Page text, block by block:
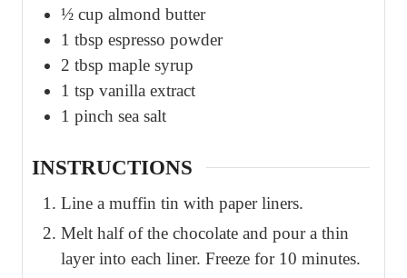
½ cup almond butter
1 tbsp espresso powder
2 tbsp maple syrup
1 tsp vanilla extract
1 pinch sea salt
INSTRUCTIONS
Line a muffin tin with paper liners.
Melt half of the chocolate and pour a thin
layer into each liner. Freeze for 10 minutes.